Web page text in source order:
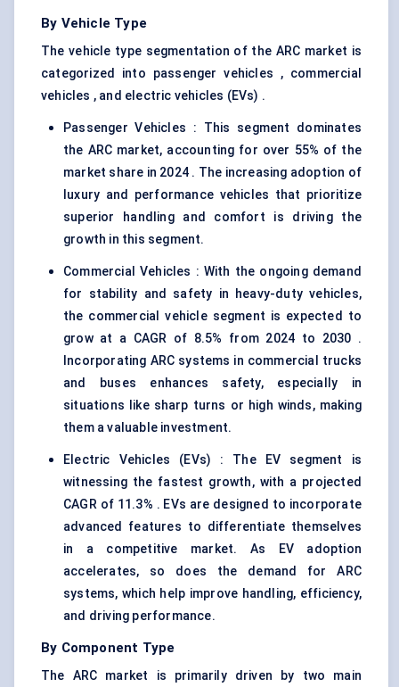
By Vehicle Type
The vehicle type segmentation of the ARC market is
categorized into passenger vehicles , commercial
vehicles , and electric vehicles (EVs) .
Passenger Vehicles : This segment dominates
the ARC market, accounting for over 55% of the
market share in 2024 . The increasing adoption of
luxury and performance vehicles that prioritize
superior handling and comfort is driving the
growth in this segment.
Commercial Vehicles : With the ongoing demand
for stability and safety in heavy-duty vehicles,
the commercial vehicle segment is expected to
grow at a CAGR of 8.5% from 2024 to 2030 .
Incorporating ARC systems in commercial trucks
and buses enhances safety, especially in
situations like sharp turns or high winds, making
them a valuable investment.
Electric Vehicles (EVs) : The EV segment is
witnessing the fastest growth, with a projected
CAGR of 11.3% . EVs are designed to incorporate
advanced features to differentiate themselves
in a competitive market. As EV adoption
accelerates, so does the demand for ARC
systems, which help improve handling, efficiency,
and driving performance.
By Component Type
The ARC market is primarily driven by two main